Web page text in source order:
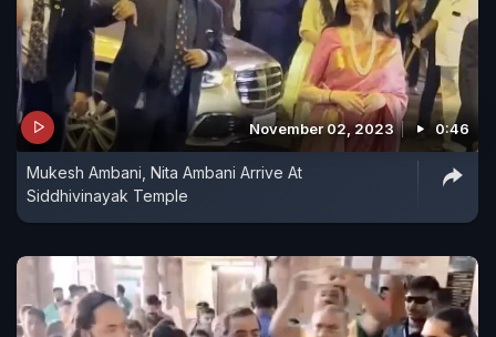
November 02, 2023 0:46
Mukesh Ambani, Nita Ambani Arrive At
Siddhivinayak Temple